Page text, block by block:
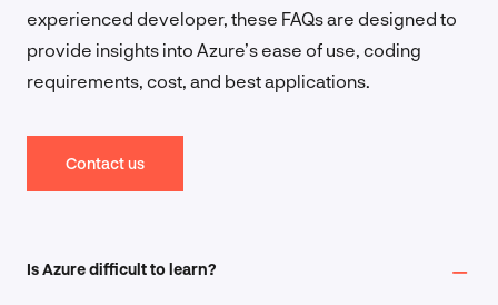
experienced developer, these FAQs are designed to
provide insights into Azure’s ease of use, coding
requirements, cost, and best applications.
Contact us
Is Azure difficult to learn?